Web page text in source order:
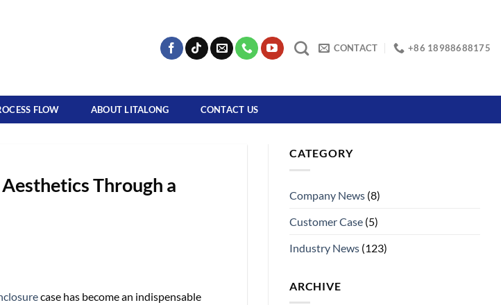
CONTACT +86 18988688175
FLOW ABOUT LITALONG CONTACT US
Through a
case has become an indispensable
CATEGORY
Company News (8)
Customer Case (5)
Industry News (123)
ARCHIVE